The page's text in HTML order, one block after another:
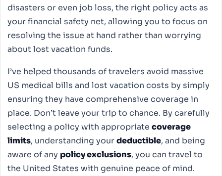
disasters or even job loss, the right policy acts as
your financial safety net, allowing you to focus on
resolving the issue at hand rather than worrying
about lost vacation funds.
I’ve helped thousands of travelers avoid massive
US medical bills and lost vacation costs by simply
ensuring they have comprehensive coverage in
place. Don’t leave your trip to chance. By carefully
selecting a policy with appropriate coverage
limits, understanding yourdeductible, and being
aware of any policy exclusions, you can travel to
the United States with genuine peace of mind.